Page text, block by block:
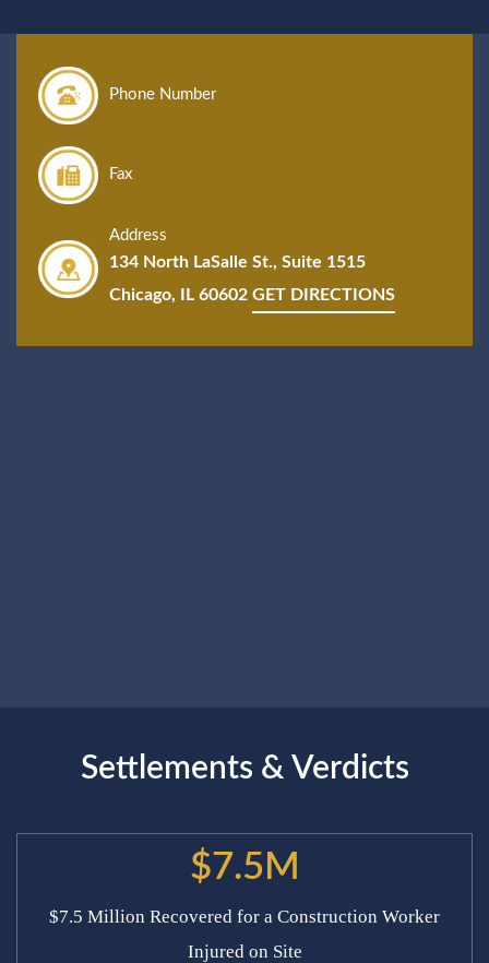
Phone Number
Fax
Address
134 North LaSalle St., Suite 1515
Chicago, IL 60602 GET DIRECTIONS
Settlements & Verdicts
$7.5M
$7.5 Million Recovered for a Construction Worker
Injured on Site